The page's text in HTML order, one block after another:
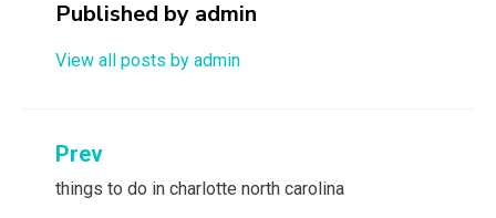
Published by admin
View all posts by admin
Post
navigation
Prev
things to do in charlotte north carolina